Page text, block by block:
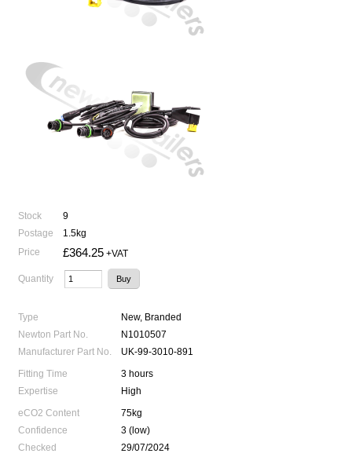
Stock
9
Postage
1.5kg
Price
£364.25 +VAT
Quantity
Type
New, Branded
Newton Part No.
N1010507
Manufacturer Part No.
UK-99-3010-891
Fitting Time
3 hours
Expertise
High
eCO2 Content
75kg
Confidence
3 (low)
Checked
29/07/2024